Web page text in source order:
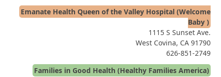
Emanate Health Queen of the Valley Hospital (Welcome
Baby )
1115 S Sunset Ave.
West Covina, CA 91790
626-851-2749
Families in Good Health (Healthy Families America)